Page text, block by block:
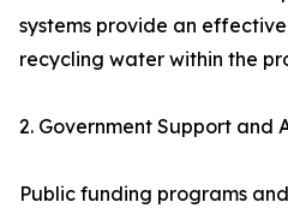
systems provide an
recycling water within the
2. Government Support and
Public funding programs